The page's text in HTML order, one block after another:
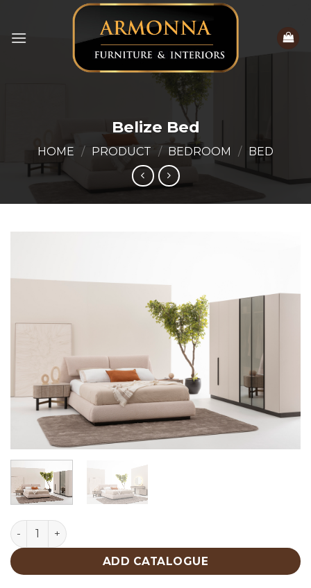
content
Belize Bed
HOME / PRODUCT / BEDROOM / BED
Belize Bed quantity
ADD CATALOGUE